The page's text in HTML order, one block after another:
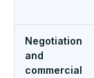
Negotiation
and
commercial